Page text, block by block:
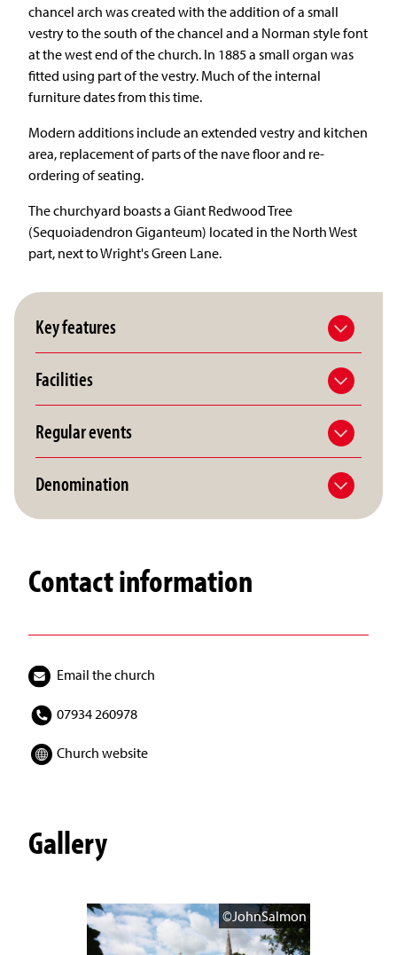
chancel arch was created with the addition of a small
vestry to the south of the chancel and a Norman style font
at the west end of the church. In 1885 a small organ was
fitted using part of the vestry. Much of the internal
furniture dates from this time.
Modern additions include an extended vestry and kitchen
area, replacement of parts of the nave floor and re-
ordering of seating.
The churchyard boasts a Giant Redwood Tree
(Sequoiadendron Giganteum) located in the North West
part, next to Wright's Green Lane.
Key features
Facilities
Regular events
Denomination
Contact information
Email the church
07934 260978
Church website
Gallery
©JohnSalmon